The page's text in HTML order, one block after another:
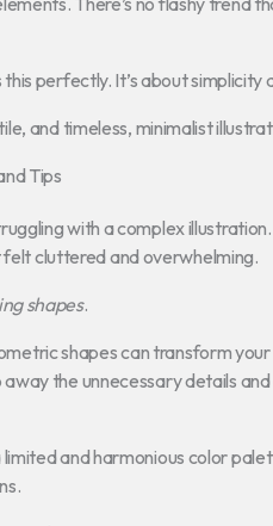
perfectly. It’s about
and timeless, minimalist
Tips
with a complex
cluttered and overwhelming.
shapes.
shapes can transform
the unnecessary details
and harmonious color